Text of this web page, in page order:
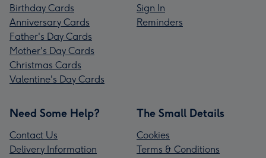
Birthday Cards
Anniversary Cards
Father's Day Cards
Mother's Day Cards
Christmas Cards
Valentine's Day Cards
Sign In
Reminders
Need Some Help?
Contact Us
Delivery Information
The Small Details
Cookies
Terms & Conditions